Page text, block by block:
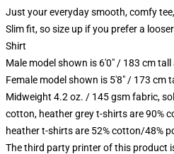
Just your everyday smooth, comfy
Slim fit, so size up if you prefer a
Shirt
Male model shown is 6'0" / 183 cm
Female model shown is 5'8" / 173 cm
Midweight 4.2 oz. / 145 gsm fabric,
cotton, heather grey t-shirts are 90%
heather t-shirts are 52% cotton/48%
The third party printer of this product